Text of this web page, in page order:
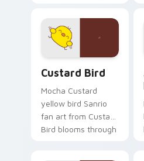
joyful pointer charm
on your custom
cursor pair.
Custard Bird
Mocha Custard
yellow bird Sanrio
fan art from Custard
Bird blooms through